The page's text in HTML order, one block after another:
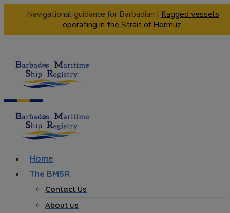
Navigational guidance for Barbadian | flagged vessels
operating in the Strait of Hormuz.
Home
The BMSR
Contact Us
About us